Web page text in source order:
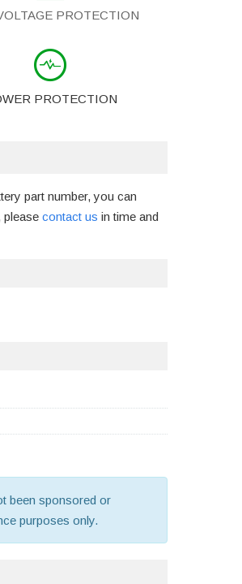
PROTECTION
PROTECTION
part number, you can
please contact us in time and
been sponsored or
purposes only.